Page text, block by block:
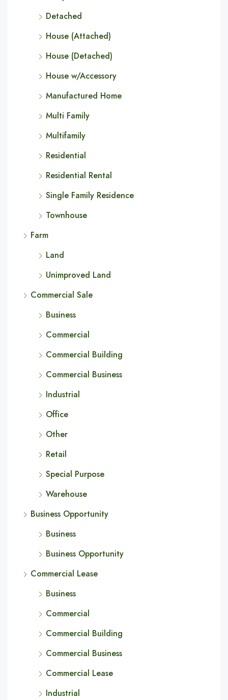
Detached
House (Attached)
House (Detached)
House w/Accessory
Manufactured Home
Multi Family
Multifamily
Residential
Residential Rental
Single Family Residence
Townhouse
Farm
Land
Unimproved Land
Commercial Sale
Business
Commercial
Commercial Building
Commercial Business
Industrial
Office
Other
Retail
Special Purpose
Warehouse
Business Opportunity
Business
Business Opportunity
Commercial Lease
Business
Commercial
Commercial Building
Commercial Business
Commercial Lease
Industrial